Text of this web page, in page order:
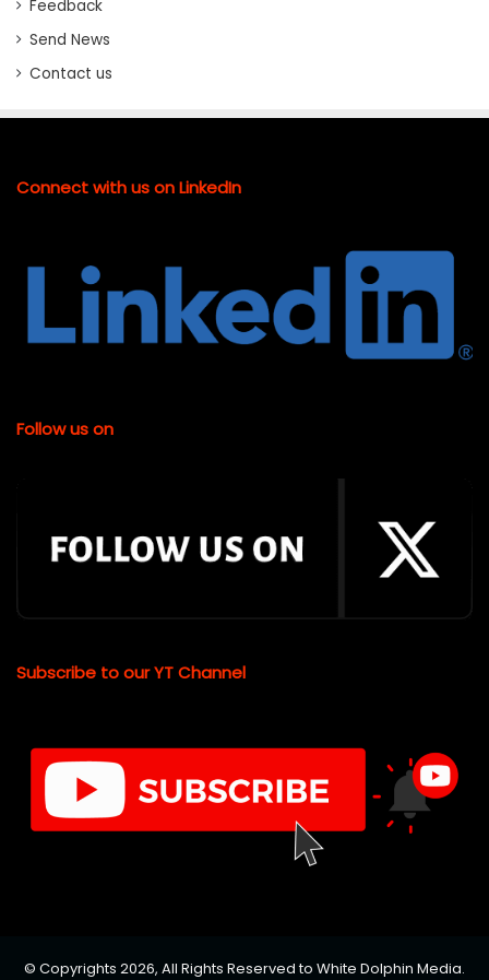
Feedback
Send News
Contact us
Connect with us on LinkedIn
Follow us on
Subscribe to our YT Channel
© Copyrights 2026, All Rights Reserved to White Dolphin Media.